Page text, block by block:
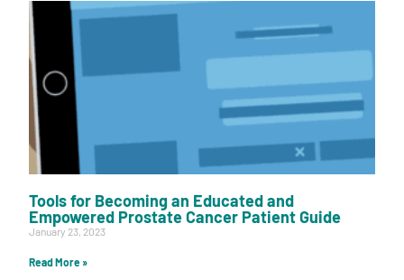
Tools for Becoming an Educated and
Empowered Prostate Cancer Patient Guide
January 23, 2023
Read More »